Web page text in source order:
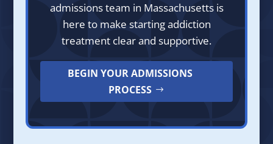
admissions team in Massachusetts is
here to make starting addiction
treatment clear and supportive.
BEGIN YOUR ADMISSIONS
PROCESS